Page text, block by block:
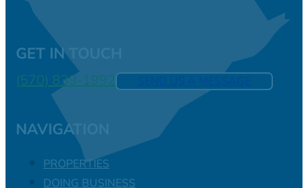
GET IN TOUCH
(570) 839-1992
NAVIGATION
PROPERTIES
DOING BUSINESS